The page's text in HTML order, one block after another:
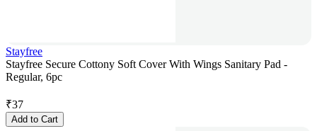
Stayfree
Stayfree Secure Cottony Soft Cover With Wings Sanitary Pad -
Regular, 6pc
₹37
Add to Cart